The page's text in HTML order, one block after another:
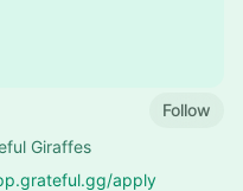
Follow
Giraffes
apply